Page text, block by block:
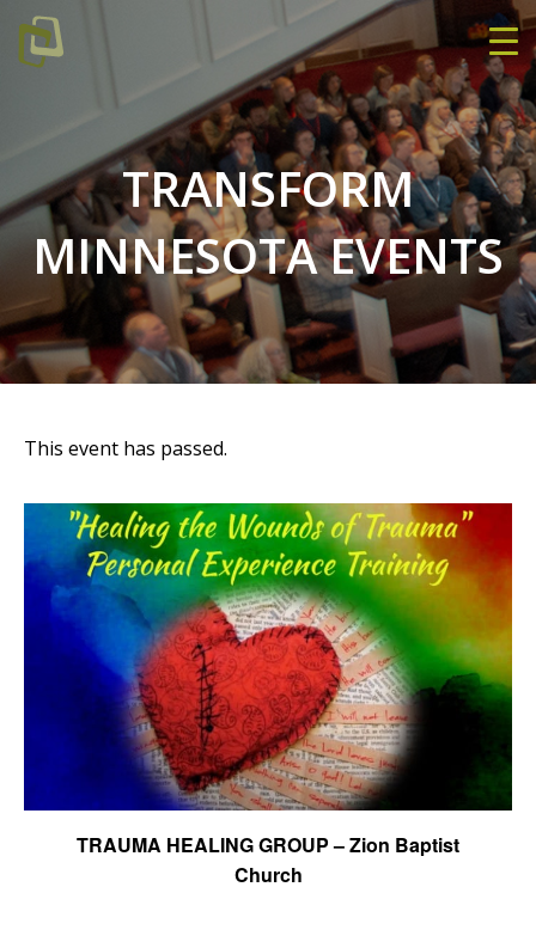
TRANSFORM
MINNESOTA EVENTS
This event has passed.
TRAUMA HEALING GROUP – Zion Baptist
Church